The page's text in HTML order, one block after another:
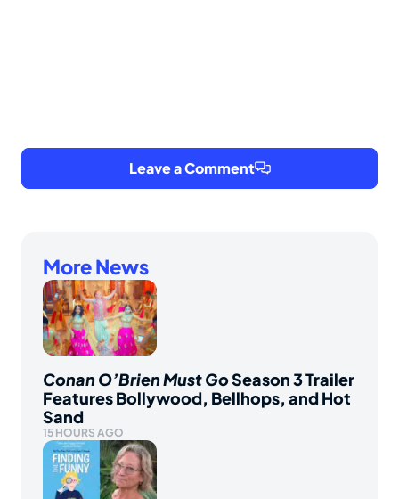
Leave a Comment
More News
Conan O’Brien Must GoSeason 3 Trailer
Features Bollywood, Bellhops, and Hot
Sand
15 HOURS AGO